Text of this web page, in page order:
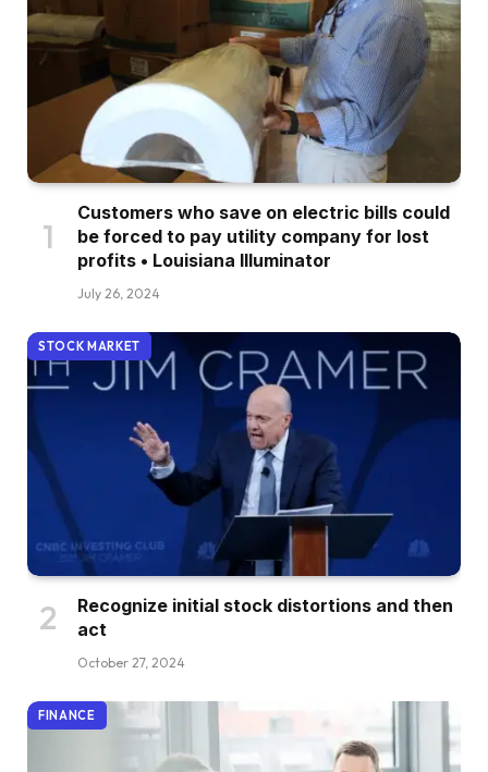
Customers who save on electric bills could
be forced to pay utility company for lost
profits • Louisiana Illuminator
July 26, 2024
STOCK MARKET
Recognize initial stock distortions and then
act
October 27, 2024
FINANCE